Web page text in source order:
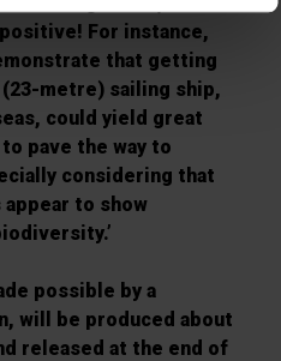
positive! For instance,
that getting
metre) sailing ship,
could yield great
pave the way to
considering that
to show
’
possible by a
will be produced about
released at the end of